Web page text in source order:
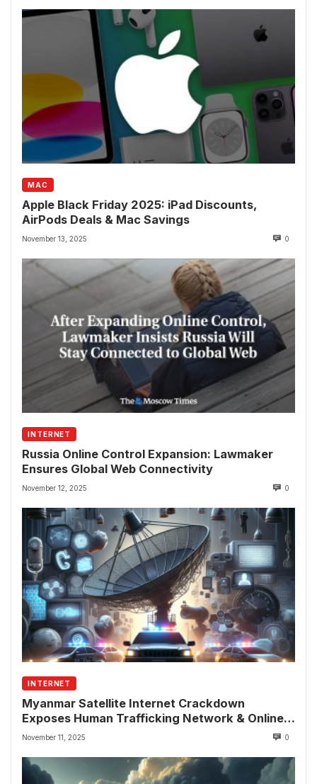
MAC
Apple Black Friday 2025: iPad Discounts,
AirPods Deals & Mac Savings
November 13, 2025 0
INTERNET
Russia Online Control Expansion: Lawmaker
Ensures Global Web Connectivity
November 12, 2025 0
INTERNET
Myanmar Satellite Internet Crackdown
Exposes Human Trafficking Network & Online
Fraud Rings
November 11, 2025 0